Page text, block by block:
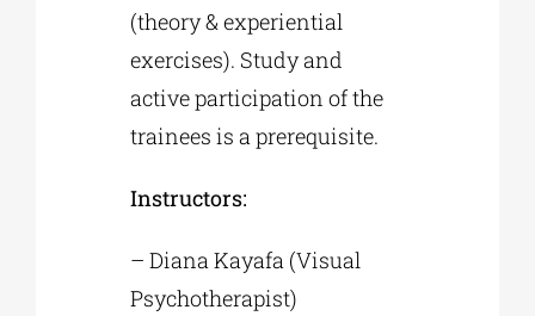
(theory & experiential
exercises). Study and
active participation of the
trainees is a prerequisite.
Instructors:
– Diana Kayafa (Visual
Psychotherapist)